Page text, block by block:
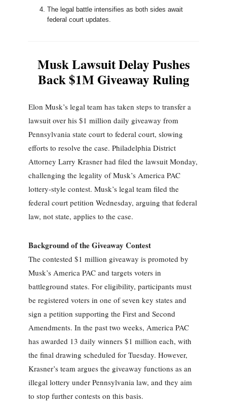
The legal battle intensifies as both sides await
federal court updates.
Musk Lawsuit Delay Pushes
Back $1M Giveaway Ruling
Elon Musk’s legal team has taken steps to transfer a
lawsuit over his $1 million daily giveaway from
Pennsylvania state court to federal court, slowing
efforts to resolve the case. Philadelphia District
Attorney Larry Krasner had filed the lawsuit Monday,
challenging the legality of Musk’s America PAC
lottery-style contest. Musk’s legal team filed the
federal court petition Wednesday, arguing that federal
law, not state, applies to the case.
Background of the Giveaway Contest
The contested $1 million giveaway is promoted by
Musk’s America PAC and targets voters in
battleground states. For eligibility, participants must
be registered voters in one of seven key states and
sign a petition supporting the First and Second
Amendments. In the past two weeks, America PAC
has awarded 13 daily winners $1 million each, with
the final drawing scheduled for Tuesday. However,
Krasner’s team argues the giveaway functions as an
illegal lottery under Pennsylvania law, and they aim
to stop further contests on this basis.